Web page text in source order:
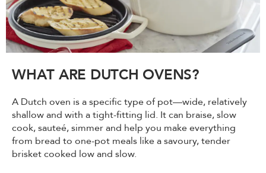
WHAT ARE DUTCH OVENS?
A Dutch oven is a specific type of pot—wide, relatively
shallow and with a tight-fitting lid. It can braise, slow
cook, sauteé, simmer and help you make everything
from bread to one-pot meals like a savoury, tender
brisket cooked low and slow.